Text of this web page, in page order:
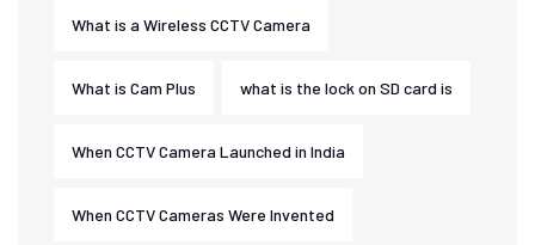
What is a Wireless CCTV Camera
What is Cam Plus what is the lock on SD card is
When CCTV Camera Launched in India
When CCTV Cameras Were Invented